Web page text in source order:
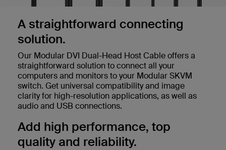
A straightforward connecting
solution.
Our Modular DVI Dual-Head Host Cable offers a
straightforward solution to connect all your
computers and monitors to your Modular SKVM
switch. Get universal compatibility and image
clarity for high-resolution applications, as well as
audio and USB connections.
Add high performance, top
quality and reliability.